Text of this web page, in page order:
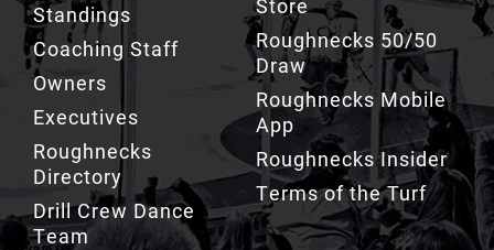
Standings
Coaching Staff
Owners
Executives
Roughnecks
Directory
Drill Crew Dance
Team
Roughnecks 50/50
Draw
Roughnecks Mobile
App
Roughnecks Insider
Terms of the Turf